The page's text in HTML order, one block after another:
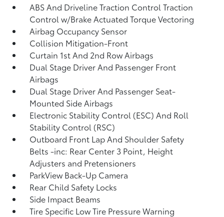
ABS And Driveline Traction Control Traction
Control w/Brake Actuated Torque Vectoring
Airbag Occupancy Sensor
Collision Mitigation-Front
Curtain 1st And 2nd Row Airbags
Dual Stage Driver And Passenger Front
Airbags
Dual Stage Driver And Passenger Seat-
Mounted Side Airbags
Electronic Stability Control (ESC) And Roll
Stability Control (RSC)
Outboard Front Lap And Shoulder Safety
Belts -inc: Rear Center 3 Point, Height
Adjusters and Pretensioners
ParkView Back-Up Camera
Rear Child Safety Locks
Side Impact Beams
Tire Specific Low Tire Pressure Warning